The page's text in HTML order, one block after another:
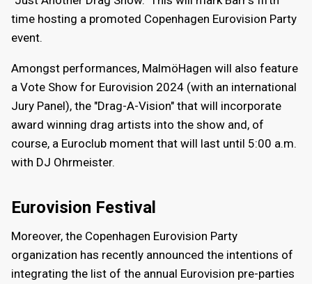
time hosting a promoted Copenhagen Eurovision Party
event.
Amongst performances, MalmöHagen will also feature
a Vote Show for Eurovision 2024 (with an international
Jury Panel), the "Drag-A-Vision" that will incorporate
award winning drag artists into the show and, of
course, a Euroclub moment that will last until 5:00 a.m.
with DJ Ohrmeister.
Eurovision Festival
Moreover, the Copenhagen Eurovision Party
organization has recently announced the intentions of
integrating the list of the annual Eurovision pre-parties